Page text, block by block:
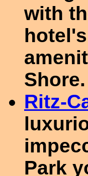
with
Shore.
Ritz-
Park